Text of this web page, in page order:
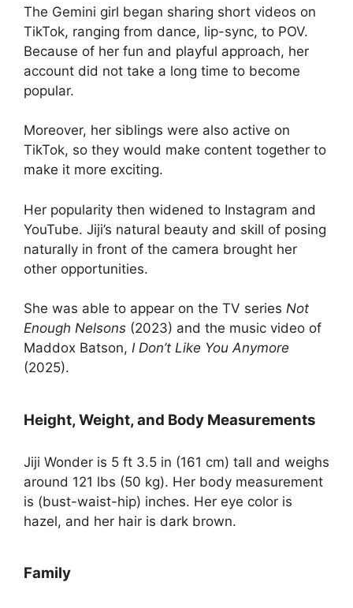
The Gemini girl began sharing short videos on
TikTok, ranging from dance, lip-sync, to POV.
Because of her fun and playful approach, her
account did not take a long time to become
popular.
Moreover, her siblings were also active on
TikTok, so they would make content together to
make it more exciting.
Her popularity then widened to Instagram and
YouTube. Jiji’s natural beauty and skill of posing
naturally in front of the camera brought her
other opportunities.
She was able to appear on the TV series Not
Enough Nelsons (2023) and the music video of
Maddox Batson, I Don’t Like You Anymore
(2025).
Height, Weight, and Body Measurements
Jiji Wonder is 5 ft 3.5 in (161 cm) tall and weighs
around 121 lbs (50 kg). Her body measurement
is (bust-waist-hip) inches. Her eye color is
hazel, and her hair is dark brown.
Family